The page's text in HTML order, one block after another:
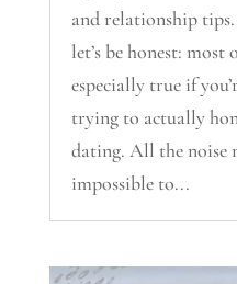
and relationship
let’s be honest:
especially true if
trying to actually
dating. All the noise
impossible to...